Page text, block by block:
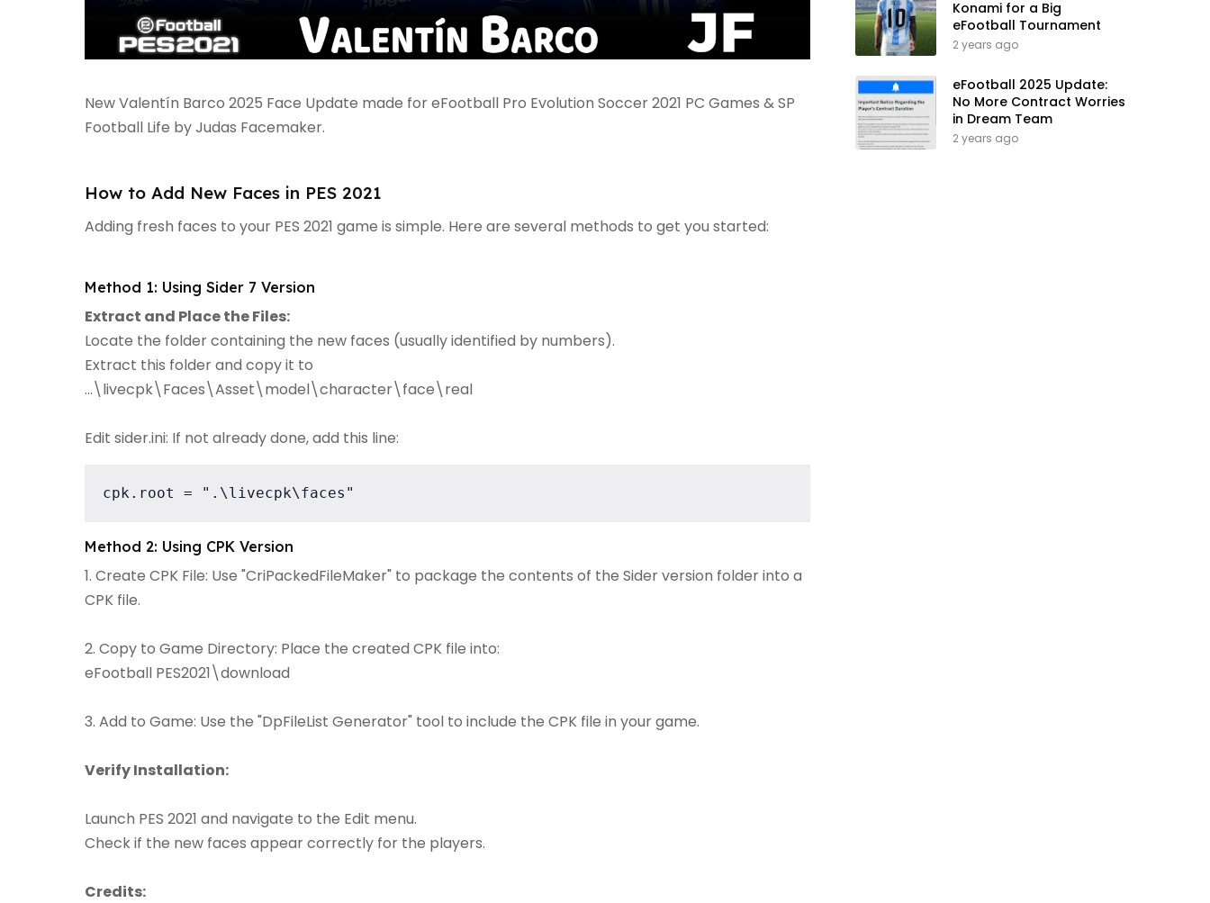
New Valentín Barco 2025 Face Update made for eFootball Pro Evolution Soccer 2021 PC Games & SP
Football Life by Judas Facemaker.
How to Add New Faces in PES 2021
Adding fresh faces to your PES 2021 game is simple. Here are several methods to get you started:
Method 1: Using Sider 7 Version
Extract and Place the Files:
Locate the folder containing the new faces (usually identified by numbers).
Extract this folder and copy it to
...\livecpk\Faces\Asset\model\character\face\real
Edit sider.ini: If not already done, add this line:
cpk.root = ".\livecpk\faces"
Method 2: Using CPK Version
1. Create CPK File: Use "CriPackedFileMaker" to package the contents of the Sider version folder into a
CPK file.
2. Copy to Game Directory: Place the created CPK file into:
eFootball PES2021\download
3. Add to Game: Use the "DpFileList Generator" tool to include the CPK file in your game.
Verify Installation:
Launch PES 2021 and navigate to the Edit menu.
Check if the new faces appear correctly for the players.
Credits:
Konami for a Big
eFootball Tournament
2 years ago
eFootball 2025 Update:
No More Contract Worries
in Dream Team
2 years ago